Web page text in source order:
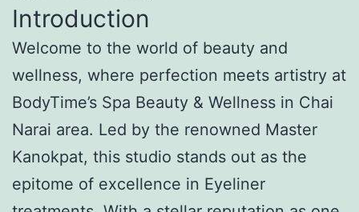
Introduction
Welcome to the world of beauty and
wellness, where perfection meets artistry at
BodyTime’s Spa Beauty & Wellness in Chai
Narai area. Led by the renowned Master
Kanokpat, this studio stands out as the
epitome of excellence in Eyeliner